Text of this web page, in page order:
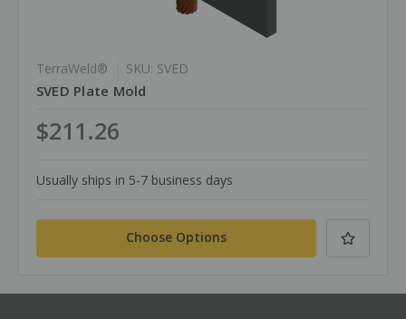
TerraWeld® SKU: SVED
SVED Plate Mold
$211.26
Usually ships in 5-7 business days
Choose Options